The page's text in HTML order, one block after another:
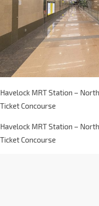
Havelock MRT Station –
Ticket Concourse
Havelock MRT Station –
Ticket Concourse